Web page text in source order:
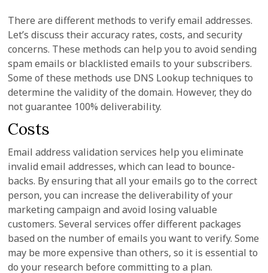
There are different methods to verify email addresses.
Let’s discuss their accuracy rates, costs, and security
concerns. These methods can help you to avoid sending
spam emails or blacklisted emails to your subscribers.
Some of these methods use DNS Lookup techniques to
determine the validity of the domain. However, they do
not guarantee 100% deliverability.
Costs
Email address validation services help you eliminate
invalid email addresses, which can lead to bounce-
backs. By ensuring that all your emails go to the correct
person, you can increase the deliverability of your
marketing campaign and avoid losing valuable
customers. Several services offer different packages
based on the number of emails you want to verify. Some
may be more expensive than others, so it is essential to
do your research before committing to a plan.